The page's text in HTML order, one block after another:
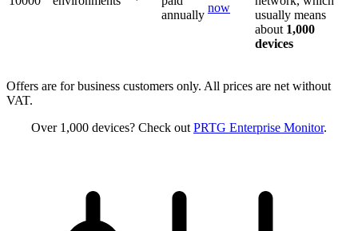
annually
now
usually means
about 1,000
devices
Offers are for business customers only. All prices are net without
VAT.
Over 1,000 devices? Check out PRTG Enterprise Monitor.